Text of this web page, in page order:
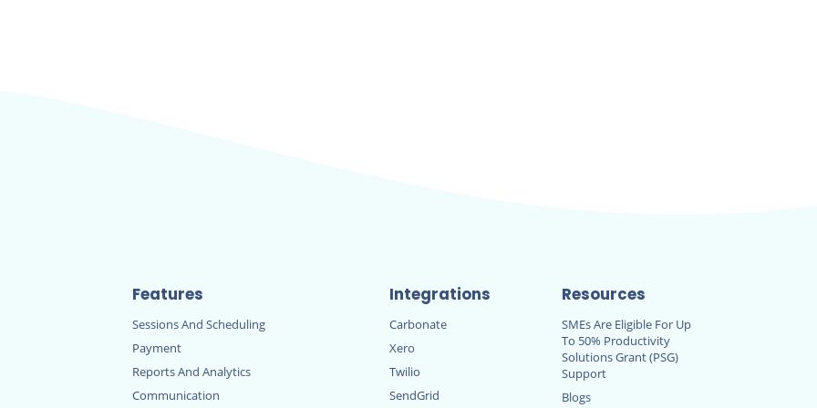
Features
Sessions And Scheduling
Payment
Reports And Analytics
Communication
Integrations
Carbonate
Xero
Twilio
SendGrid
Resources
SMEs Are Eligible For Up
To 50% Productivity
Solutions Grant (PSG)
Support
Blogs